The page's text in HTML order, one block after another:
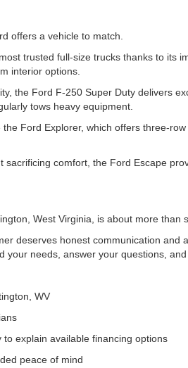
offers a vehicle to match.
trusted full-size trucks thanks to its
interior options.
the Ford F-250 Super Duty delivers
tows heavy equipment.
Ford Explorer, which offers three-
sacrificing comfort, the Ford Escape
West Virginia, is about more than
deserves honest communication
your needs, answer your questions,
WV
explain available financing options
peace of mind